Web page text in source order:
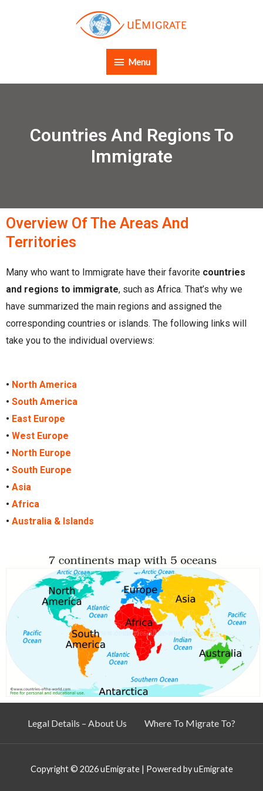
Menu
Countries And Regions To
Immigrate
Overview Of The Areas And
Territories
Many who want to Immigrate have their favorite countries
and regions to immigrate, such as Africa. That’s why we
have summarized the main regions and assigned the
corresponding countries or islands. The following links will
take you to the individual overviews:
• North America
• South America
• East Europe
• West Europe
• North Europe
• South Europe
• Asia
• Africa
• Australia & Islands
Legal Details – About Us Where To Migrate To?
Copyright © 2026uEmigrate| Powered byuEmigrate